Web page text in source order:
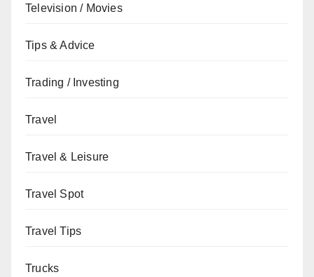
Television / Movies
Tips & Advice
Trading / Investing
Travel
Travel & Leisure
Travel Spot
Travel Tips
Trucks